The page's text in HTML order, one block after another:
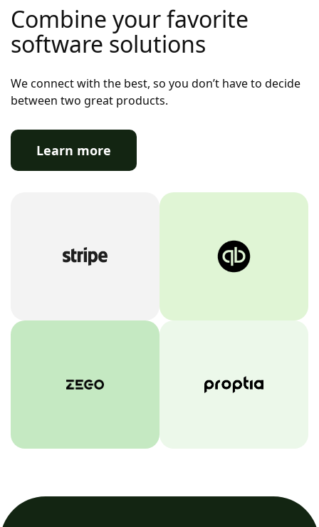
Combine your favorite
software solutions
We connect with the best, so you don’t have to decide
between two great products.
Learn more